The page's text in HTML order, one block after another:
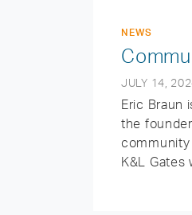
NEWS
JULY 14,
Eric Braun
the
community
K&L Gates